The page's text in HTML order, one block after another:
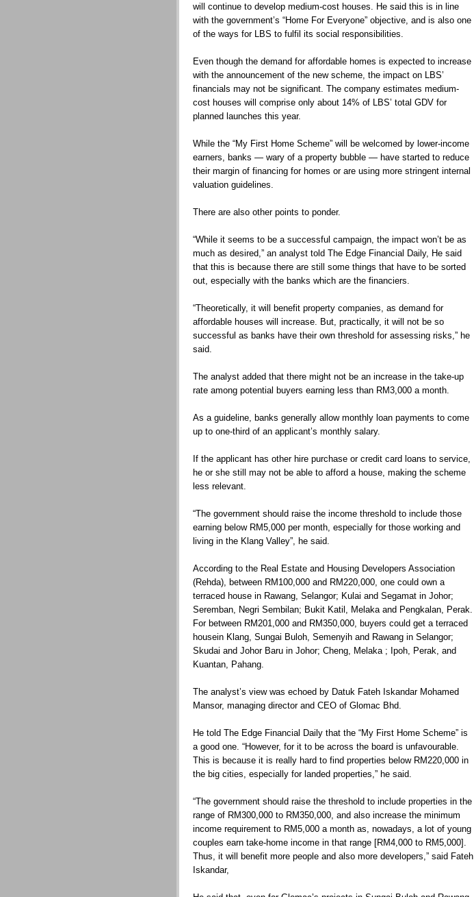
will continue to develop medium-cost houses. He said this is in line
with the government’s “Home For Everyone” objective, and is also one
of the ways for LBS to fulfil its social responsibilities.
Even though the demand for affordable homes is expected to increase
with the announcement of the new scheme, the impact on LBS’
financials may not be significant. The company estimates medium-
cost houses will comprise only about 14% of LBS’ total GDV for
planned launches this year.
While the “My First Home Scheme” will be welcomed by lower-income
earners, banks — wary of a property bubble — have started to reduce
their margin of financing for homes or are using more stringent internal
valuation guidelines.
There are also other points to ponder.
“While it seems to be a successful campaign, the impact won’t be as
much as desired,” an analyst told The Edge Financial Daily, He said
that this is because there are still some things that have to be sorted
out, especially with the banks which are the financiers.
“Theoretically, it will benefit property companies, as demand for
affordable houses will increase. But, practically, it will not be so
successful as banks have their own threshold for assessing risks,” he
said.
The analyst added that there might not be an increase in the take-up
rate among potential buyers earning less than RM3,000 a month.
As a guideline, banks generally allow monthly loan payments to come
up to one-third of an applicant’s monthly salary.
If the applicant has other hire purchase or credit card loans to service,
he or she still may not be able to afford a house, making the scheme
less relevant.
“The government should raise the income threshold to include those
earning below RM5,000 per month, especially for those working and
living in the Klang Valley”, he said.
According to the Real Estate and Housing Developers Association
(Rehda), between RM100,000 and RM220,000, one could own a
terraced house in Rawang, Selangor; Kulai and Segamat in Johor;
Seremban, Negri Sembilan; Bukit Katil, Melaka and Pengkalan, Perak.
For between RM201,000 and RM350,000, buyers could get a terraced
housein Klang, Sungai Buloh, Semenyih and Rawang in Selangor;
Skudai and Johor Baru in Johor; Cheng, Melaka ; Ipoh, Perak, and
Kuantan, Pahang.
The analyst’s view was echoed by Datuk Fateh Iskandar Mohamed
Mansor, managing director and CEO of Glomac Bhd.
He told The Edge Financial Daily that the “My First Home Scheme” is
a good one. “However, for it to be across the board is unfavourable.
This is because it is really hard to find properties below RM220,000 in
the big cities, especially for landed properties,” he said.
“The government should raise the threshold to include properties in the
range of RM300,000 to RM350,000, and also increase the minimum
income requirement to RM5,000 a month as, nowadays, a lot of young
couples earn take-home income in that range [RM4,000 to RM5,000].
Thus, it will benefit more people and also more developers,” said Fateh
Iskandar,